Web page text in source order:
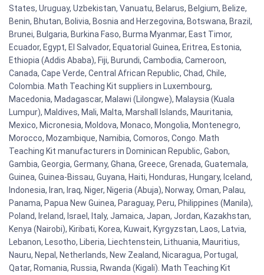
States, Uruguay, Uzbekistan, Vanuatu, Belarus, Belgium, Belize,
Benin, Bhutan, Bolivia, Bosnia and Herzegovina, Botswana, Brazil,
Brunei, Bulgaria, Burkina Faso, Burma Myanmar, East Timor,
Ecuador, Egypt, El Salvador, Equatorial Guinea, Eritrea, Estonia,
Ethiopia (Addis Ababa), Fiji, Burundi, Cambodia, Cameroon,
Canada, Cape Verde, Central African Republic, Chad, Chile,
Colombia. Math Teaching Kit suppliers in Luxembourg,
Macedonia, Madagascar, Malawi (Lilongwe), Malaysia (Kuala
Lumpur), Maldives, Mali, Malta, Marshall Islands, Mauritania,
Mexico, Micronesia, Moldova, Monaco, Mongolia, Montenegro,
Morocco, Mozambique, Namibia, Comoros, Congo. Math
Teaching Kit manufacturers in Dominican Republic, Gabon,
Gambia, Georgia, Germany, Ghana, Greece, Grenada, Guatemala,
Guinea, Guinea-Bissau, Guyana, Haiti, Honduras, Hungary, Iceland,
Indonesia, Iran, Iraq, Niger, Nigeria (Abuja), Norway, Oman, Palau,
Panama, Papua New Guinea, Paraguay, Peru, Philippines (Manila),
Poland, Ireland, Israel, Italy, Jamaica, Japan, Jordan, Kazakhstan,
Kenya (Nairobi), Kiribati, Korea, Kuwait, Kyrgyzstan, Laos, Latvia,
Lebanon, Lesotho, Liberia, Liechtenstein, Lithuania, Mauritius,
Nauru, Nepal, Netherlands, New Zealand, Nicaragua, Portugal,
Qatar, Romania, Russia, Rwanda (Kigali). Math Teaching Kit